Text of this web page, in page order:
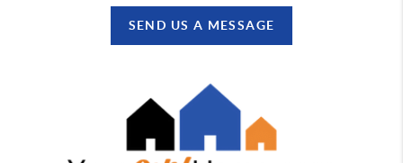
SEND US A MESSAGE